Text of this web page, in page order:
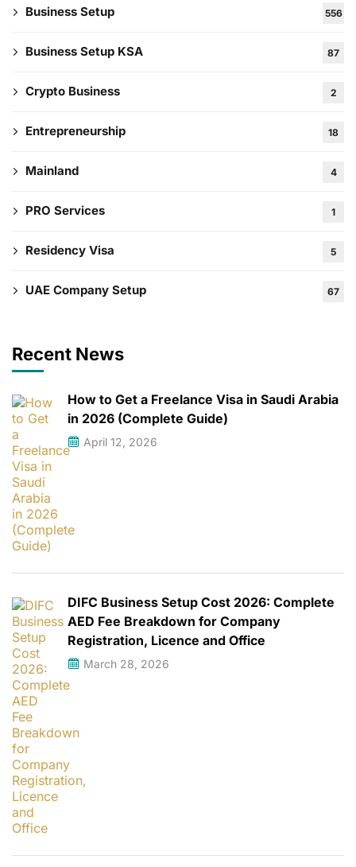
Business Setup 556
Business Setup KSA 87
Crypto Business 2
Entrepreneurship 18
Mainland 4
PRO Services 1
Residency Visa 5
UAE Company Setup 67
Recent News
How to Get a Freelance Visa in Saudi Arabia
in 2026 (Complete Guide)
April 12, 2026
DIFC Business Setup Cost 2026: Complete
AED Fee Breakdown for Company
Registration, Licence and Office
March 28, 2026